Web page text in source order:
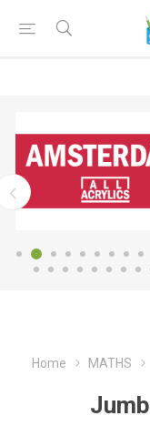
Home MATHS